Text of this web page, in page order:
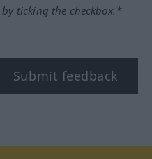
ticking the checkbox.*
Submit feedback